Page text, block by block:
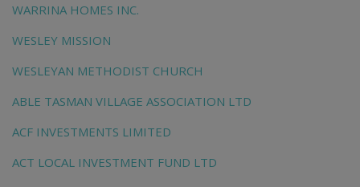
WARRINA HOMES INC.
WESLEY MISSION
WESLEYAN METHODIST CHURCH
ABLE TASMAN VILLAGE ASSOCIATION LTD
ACF INVESTMENTS LIMITED
ACT LOCAL INVESTMENT FUND LTD